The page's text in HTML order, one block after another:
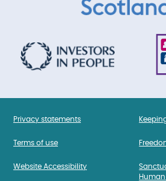
Privacy statements
Terms of use
Website Accessibility